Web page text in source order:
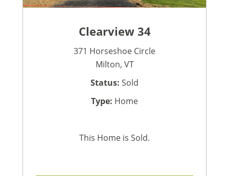
Clearview 34
371 Horseshoe Circle
Milton, VT
Status: Sold
Type: Home
This Home is Sold.